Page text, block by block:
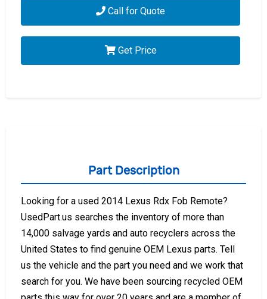
Call for Quote
Get Price
Part Description
Looking for a used 2014 Lexus Rdx Fob Remote?
UsedPart.us searches the inventory of more than
14,000 salvage yards and auto recyclers across the
United States to find genuine OEM Lexus parts. Tell
us the vehicle and the part you need and we work that
search for you. We have been sourcing recycled OEM